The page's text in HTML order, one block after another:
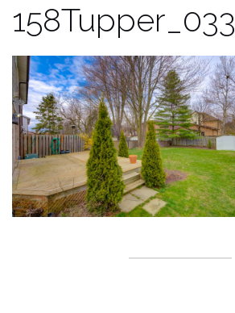
158Tupper_033